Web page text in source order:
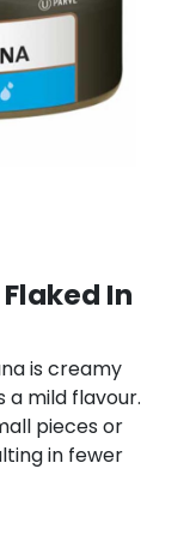
In
is creamy
a mild flavour.
pieces or
in fewer